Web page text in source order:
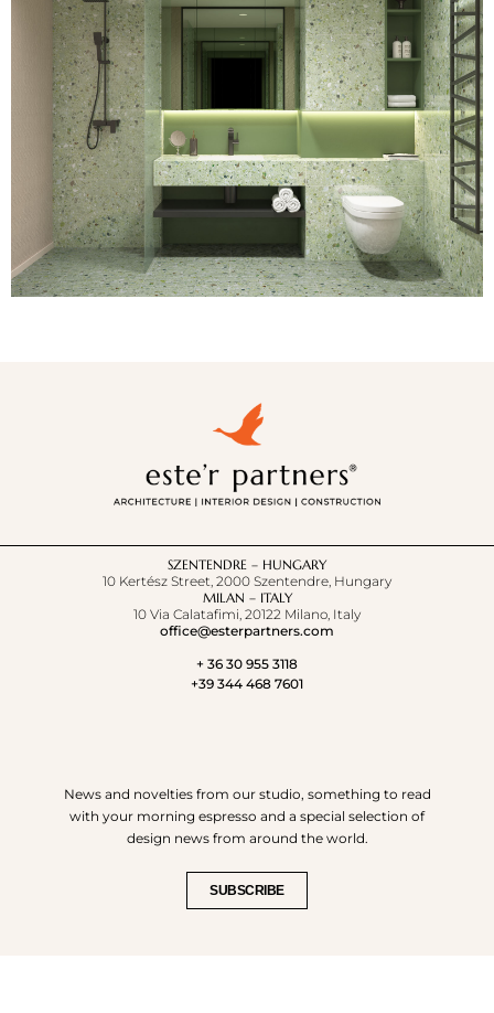
SZENTENDRE – HUNGARY
10 Kertész Street, 2000 Szentendre, Hungary
MILAN – ITALY
10 Via Calatafimi, 20122 Milano, Italy
office@esterpartners.com
+ 36 30 955 3118
+39 344 468 7601
News and novelties from our studio, something to read
with your morning espresso and a special selection of
design news from around the world.
SUBSCRIBE